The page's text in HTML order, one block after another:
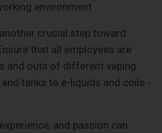
environment
crucial step toward
that all employees are
and outs of different vaping
tanks to e-liquids and coils -
and passion can